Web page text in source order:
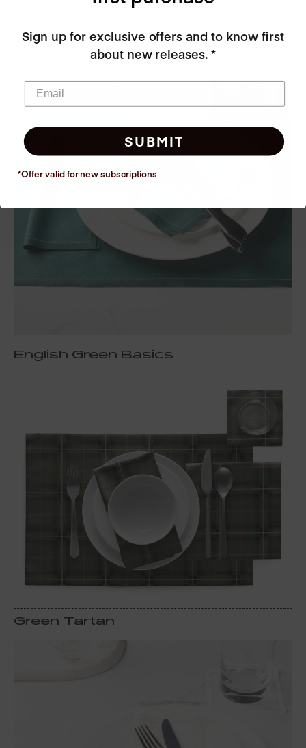
You may also like these collections
English Green Basics
Green Tartan
Sign up for exclusive offers and to know first
about new releases. *
SUBMIT
*Offer valid for newsubscriptions